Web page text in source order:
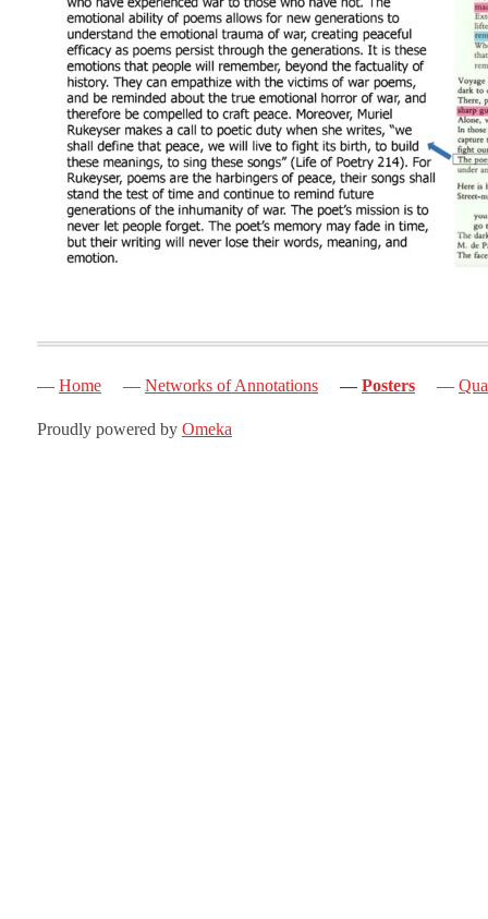
Home Networks of Annotations Posters
Proudly powered by Omeka